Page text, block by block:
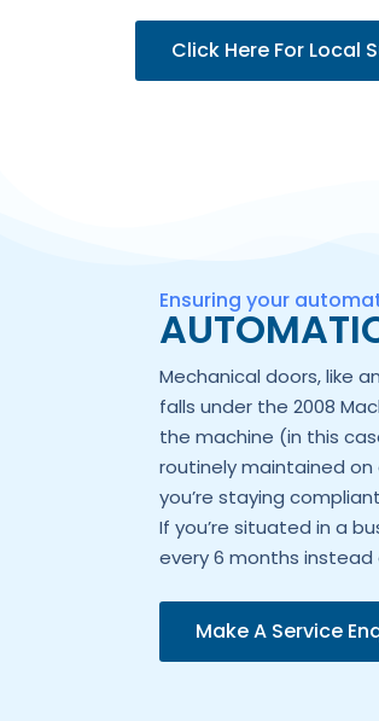
Click Here For Local
Ensuring your
Mechanical doors, like
falls under the 2008
the machine (in this
routinely maintained
you’re staying
If you’re situated in a
every 6 months instead
Make A Service